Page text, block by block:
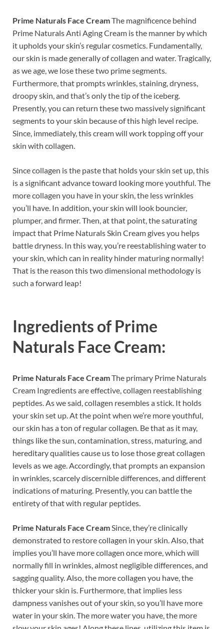
Prime Naturals Face CreamThe magnificence behind
Prime Naturals Anti Aging Cream is the manner by which
it upholds your skin’s regular cosmetics. Fundamentally,
our skin is made generally of collagen and water. Tragically,
as we age, we lose these two prime segments.
Furthermore, that prompts wrinkles, staining, dryness,
droopy skin, and that’s only the tip of the iceberg.
Presently, you can return these two massively significant
segments to your skin because of this high level recipe.
Since, immediately, this cream will work topping off your
skin with collagen.
Since collagen is the paste that holds your skin set up, this
is a significant advance toward looking more youthful. The
more collagen you have in your skin, the less wrinkles
you’ll have. In addition, your skin will look bouncier,
plumper, and firmer. Then, at that point, the saturating
impact that Prime Naturals Skin Cream gives you helps
battle dryness. In this way, you’re reestablishing water to
your skin, which can in reality hinder maturing normally!
That is the reason this two dimensional methodology is
such a forward leap!
Ingredients of Prime
Naturals Face Cream:
Prime Naturals Face CreamThe primary Prime Naturals
Cream Ingredients are effective, collagen reestablishing
peptides. As we said, collagen resembles a stick. It holds
your skin set up. At the point when we’re more youthful,
our skin has a ton of regular collagen. Be that as it may,
things like the sun, contamination, stress, maturing, and
hereditary qualities cause us to lose those great collagen
levels as we age. Accordingly, that prompts an expansion
in wrinkles, scarcely discernible differences, and different
indications of maturing. Presently, you can battle the
entirety of that with regular peptides.
Prime Naturals Face CreamSince, they’re clinically
demonstrated to restore collagen in your skin. Also, that
implies you’ll have more collagen once more, which will
normally fill in wrinkles, almost negligible differences, and
sagging quality. Also, the more collagen you have, the
thicker your skin is. Furthermore, that implies less
dampness vanishes out of your skin, so you’ll have more
water in your skin. The more water you have, the more